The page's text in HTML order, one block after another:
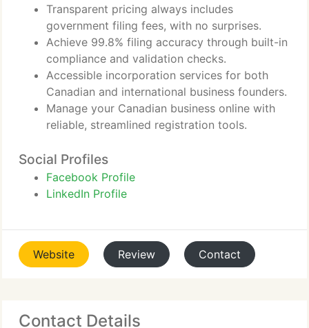
Transparent pricing always includes
government filing fees, with no surprises.
Achieve 99.8% filing accuracy through built-in
compliance and validation checks.
Accessible incorporation services for both
Canadian and international business founders.
Manage your Canadian business online with
reliable, streamlined registration tools.
Social Profiles
Facebook Profile
LinkedIn Profile
Website Review Contact
Contact Details